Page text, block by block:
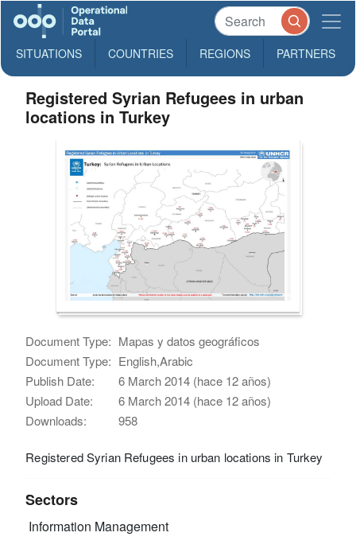
SITUATIONS COUNTRIES REGIONS PARTNERS
Registered Syrian Refugees in urban
locations in Turkey
Document Type: Mapas y datos geográficos
Document Type: English,Arabic
Publish Date:
6 March 2014 (hace 12 años)
Upload Date:
6 March 2014 (hace 12 años)
Downloads:
958
Registered Syrian Refugees in urban locations in Turkey
Sectors
Information Management